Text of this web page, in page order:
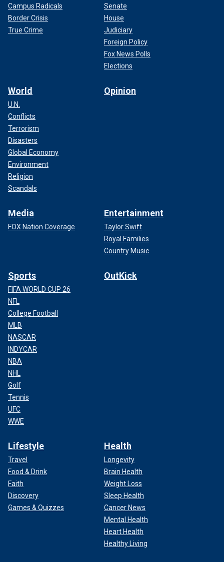
Campus Radicals
Border Crisis
True Crime
Senate
House
Judiciary
Foreign Policy
Fox News Polls
Elections
World
U.N.
Conflicts
Terrorism
Disasters
Global Economy
Environment
Religion
Scandals
Opinion
Media
FOX Nation Coverage
Entertainment
Taylor Swift
Royal Families
Country Music
Sports
FIFA WORLD CUP 26
NFL
College Football
MLB
NASCAR
INDYCAR
NBA
NHL
Golf
Tennis
UFC
WWE
OutKick
Lifestyle
Travel
Food & Drink
Faith
Discovery
Games & Quizzes
Health
Longevity
Brain Health
Weight Loss
Sleep Health
Cancer News
Mental Health
Heart Health
Healthy Living